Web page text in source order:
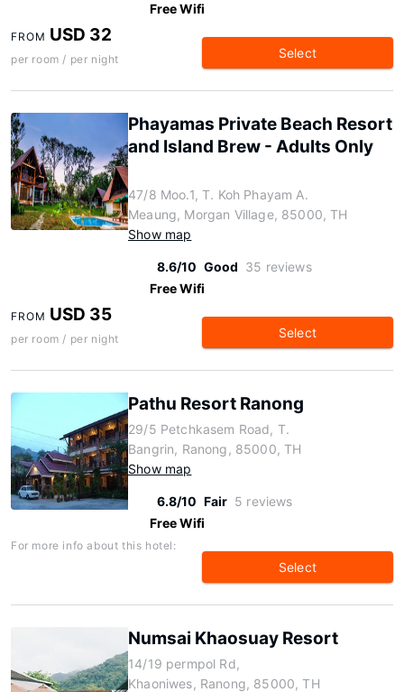
Free Wifi
FROM USD 32
per room / per night Select
Phayamas Private Beach Resort
and Island Brew - Adults Only
47/8 Moo.1, T. Koh Phayam A.
Meaung, Morgan Village, 85000, TH
Show map
8.6/10 Good 35 reviews
Free Wifi
FROM USD 35
per room / per night Select
Pathu Resort Ranong
29/5 Petchkasem Road, T.
Bangrin, Ranong, 85000, TH
Show map
6.8/10 Fair 5 reviews
Free Wifi
For more info about this hotel:
Select
Numsai Khaosuay Resort
14/19 permpol Rd,
Khaoniwes, Ranong, 85000, TH